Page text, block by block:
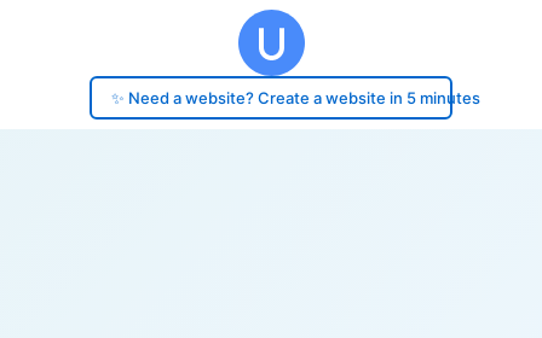
✨ Need a website? Create a website in 5 minutes